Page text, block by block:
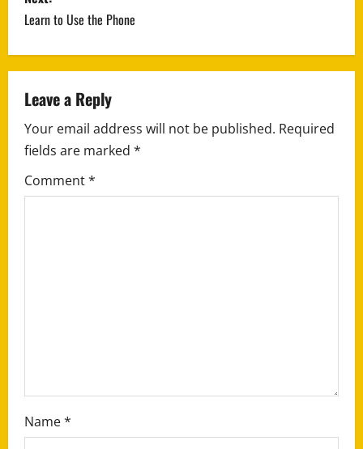
t
n
a
v
i
g
Learn to Use the Phone
Leave a Reply
Your email address will not be published. Required
fields are marked *
Comment*
Name*